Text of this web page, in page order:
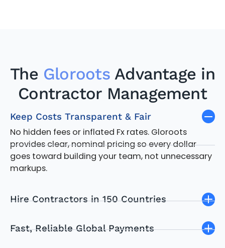
The GlorootsAdvantage in
Contractor Management
Keep Costs Transparent & Fair
No hidden fees or inflated Fx rates. Gloroots
provides clear, nominal pricing so every dollar
goes toward building your team, not unnecessary
markups.
Hire Contractors in 150 Countries
Fast, Reliable Global Payments